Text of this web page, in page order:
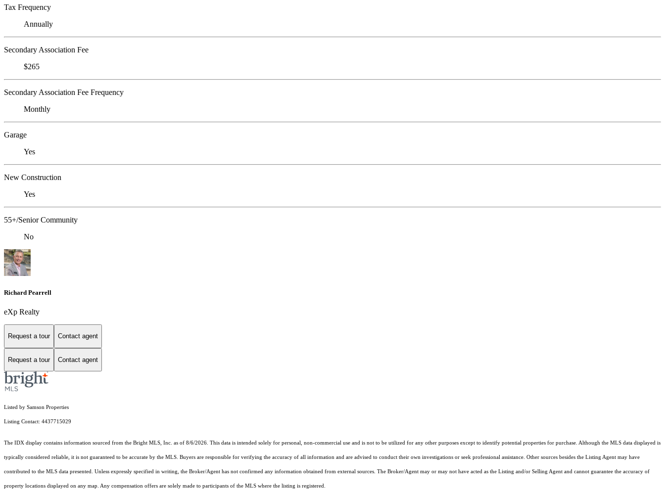
Tax Frequency
Annually
Secondary Association Fee
$265
Secondary Association Fee Frequency
Monthly
Garage
Yes
New Construction
Yes
55+/Senior Community
No
Richard Pearrell
eXp Realty
Request a tour Contact agent
Request a tour Contact agent
Listed by Samson Properties
Listing Contact: 4437715029
The IDX display contains information sourced from the Bright MLS, Inc. as of 8/6/2026. This data is intended solely for personal, non-commercial use and is not to be utilized for any other purposes except to identify potential properties for purchase. Although the MLS data displayed is
typically considered reliable, it is not guaranteed to be accurate by the MLS. Buyers are responsible for verifying the accuracy of all information and are advised to conduct their own investigations or seek professional assistance. Other sources besides the Listing Agent may have
contributed to the MLS data presented. Unless expressly specified in writing, the Broker/Agent has not confirmed any information obtained from external sources. The Broker/Agent may or may not have acted as the Listing and/or Selling Agent and cannot guarantee the accuracy of
property locations displayed on any map. Any compensation offers are solely made to participants of the MLS where the listing is registered.